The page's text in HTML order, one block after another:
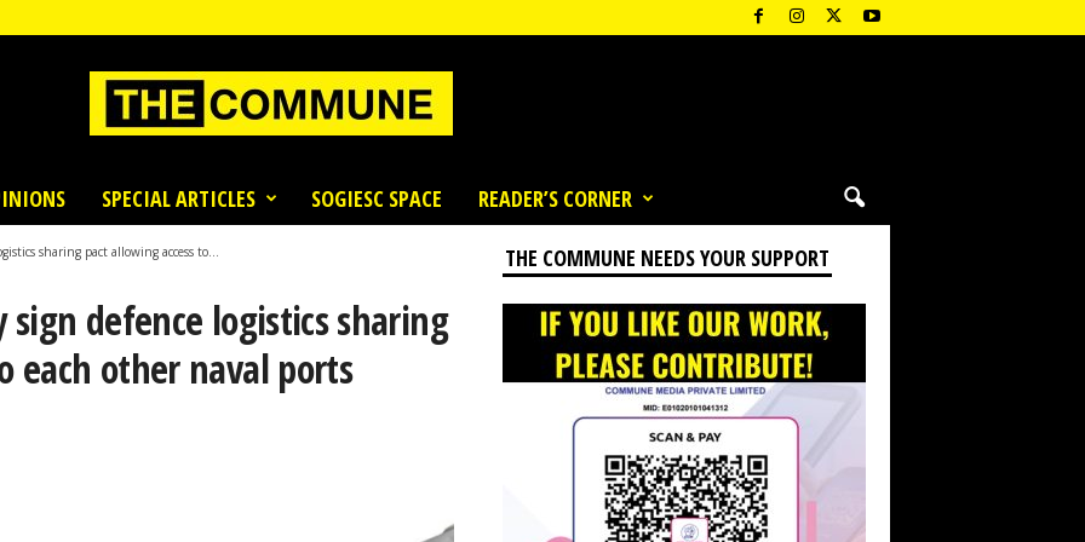
SPECIAL ARTICLES SOGIESC SPACE READER’S CORNER
sharing pact allowing access to...
sign defence logistics sharing
each other naval ports
THE COMMUNE NEEDS YOUR SUPPORT